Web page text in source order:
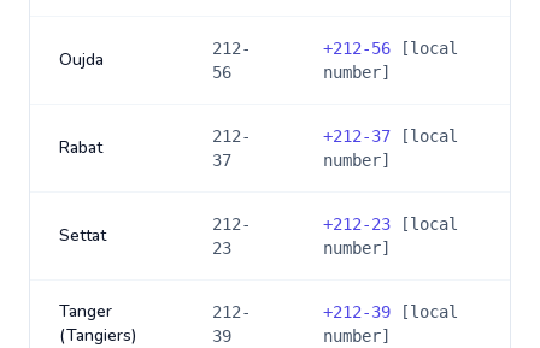
Oujda
212-
56
+212-56 [local
number]
Rabat
212-
37
+212-37 [local
number]
Settat
212-
23
+212-23 [local
number]
Tanger
(Tangiers)
212-
39
+212-39 [local
number]